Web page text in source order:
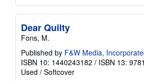
Dear Quilty
Fons, M.
Published by F&W Media,
ISBN 10: 1440243182 / ISBN 13:
Used / Softcover